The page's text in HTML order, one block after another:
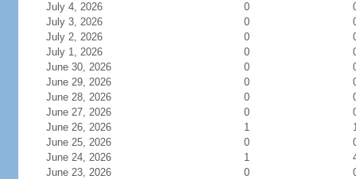
July 4, 2026
0
July 3, 2026
0
July 2, 2026
0
July 1, 2026
0
June 30, 2026
0
June 29, 2026
0
June 28, 2026
0
June 27, 2026
0
June 26, 2026
1
June 25, 2026
0
June 24, 2026
1
June 23, 2026
0